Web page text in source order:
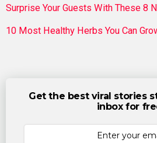
Surprise Your Guests With These 8
10 Most Healthy Herbs You Can
Get the best viral stories
inbox for